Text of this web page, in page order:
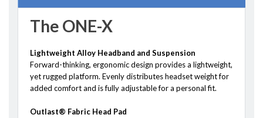
The ONE-X
Lightweight Alloy Headband and Suspension
Forward-thinking, ergonomic design provides a lightweight,
yet rugged platform. Evenly distributes headset weight for
added comfort and is fully adjustable for a personal fit.
Outlast® Fabric Head Pad